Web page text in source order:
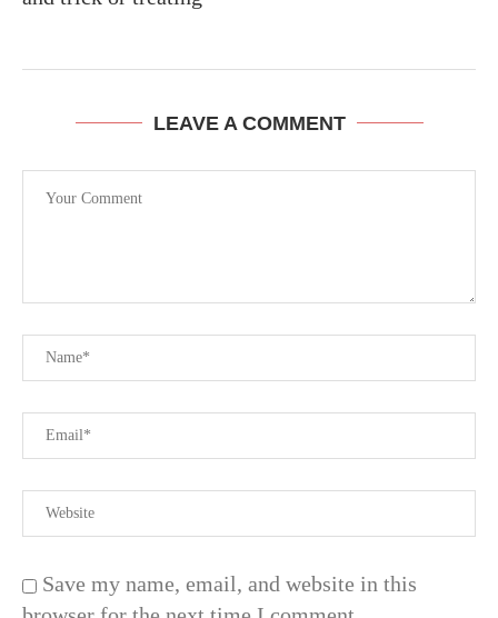
LEAVE A COMMENT
Save my name, email, and website in this